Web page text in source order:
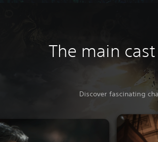
The main
Discover fascinating